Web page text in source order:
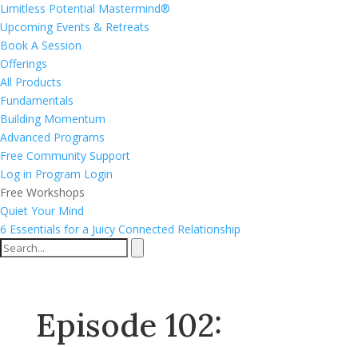
Limitless Potential Mastermind®
Upcoming Events & Retreats
Book A Session
Offerings
All Products
Fundamentals
Building Momentum
Advanced Programs
Free Community Support
Log in Program Login
Free Workshops
Quiet Your Mind
6 Essentials for a Juicy Connected Relationship
Episode 102: